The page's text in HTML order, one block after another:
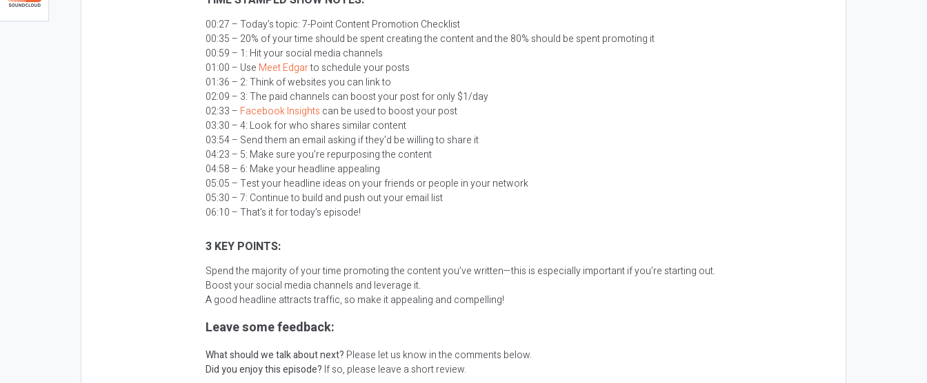
00:27 – Today’s topic:7-Point Content Promotion Checklist
00:35 – 20% of your time should be spent creating the content and the 80% should be spent promoting it
00:59 – 1: Hit your social media channels
01:00 – Use Meet Edgarto schedule your posts
01:36 – 2: Think of websites you can link to
02:09 – 3: The paid channels can boost your post for only $1/day
02:33 – Facebook Insights can be used to boost your post
03:30 – 4: Look for who shares similar content
03:54 – Send them an email asking if they’d be willing to share it
04:23 – 5: Make sure you’re repurposing the content
04:58 – 6: Make your headline appealing
05:05 – Test your headline ideas on your friends or people in your network
05:30 – 7: Continue to build and push out your email list
06:10 – That’s it for today’s episode!
3 KEY POINTS:
Spend the majority of your time promoting the content you’ve written—this is especially important if you’re starting out.
Boost your social media channels and leverage it.
A good headline attracts traffic, so make it appealing and compelling!
Leave some feedback:
What should we talk about next? Please let us know in the comments below.
Did you enjoy this episode? If so, please leave a short review.